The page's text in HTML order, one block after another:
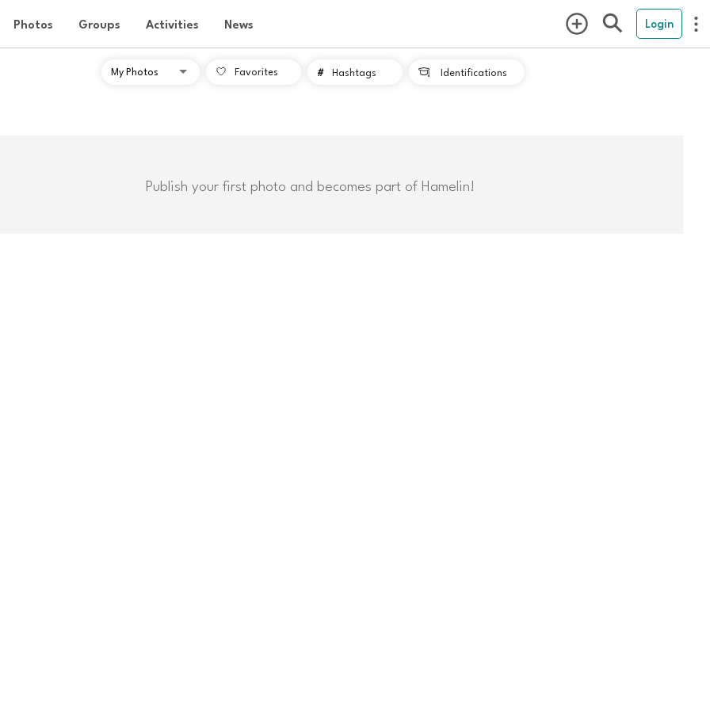
Photos Groups Activities News Login
Favorites # Hashtags  Identifications
Publish your first photo and becomes part of Hamelin!